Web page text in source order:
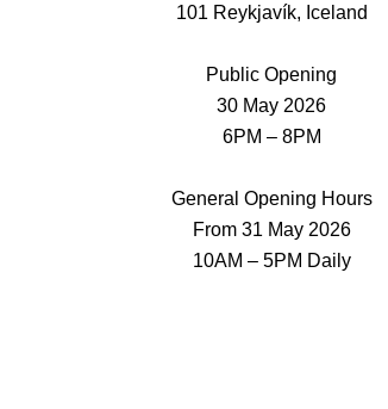
101 Reykjavík, Iceland
Public Opening
30 May 2026
6PM – 8PM
General Opening Hours
From 31 May 2026
10AM – 5PM Daily